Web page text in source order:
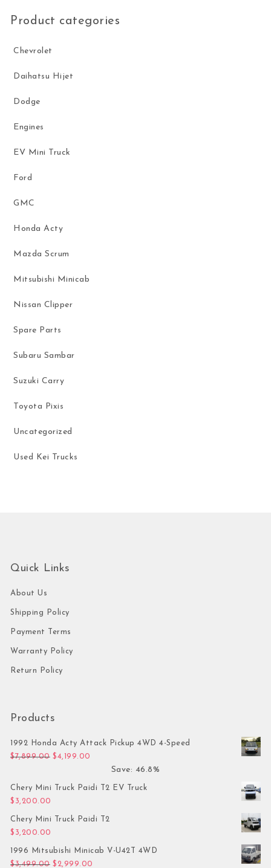
Product categories
Chevrolet
Daihatsu Hijet
Dodge
Engines
EV Mini Truck
Ford
GMC
Honda Acty
Mazda Scrum
Mitsubishi Minicab
Nissan Clipper
Spare Parts
Subaru Sambar
Suzuki Carry
Toyota Pixis
Uncategorized
Used Kei Trucks
Quick Links
About Us
Shipping Policy
Payment Terms
Warranty Policy
Return Policy
Products
1992 Honda Acty Attack Pickup 4WD 4-Speed
$7,899.00 Original price was: $7,899.00.
$4,199.00
Save: 46.8%
Chery Mini Truck Paidi T2 EV Truck
$ 3,200.00
Chery Mini Truck Paidi T2
$ 3,200.00
1996 Mitsubishi Minicab V-U42T 4WD
$3,499.00 Original price was: $3,499.00.
$ 2,999.00